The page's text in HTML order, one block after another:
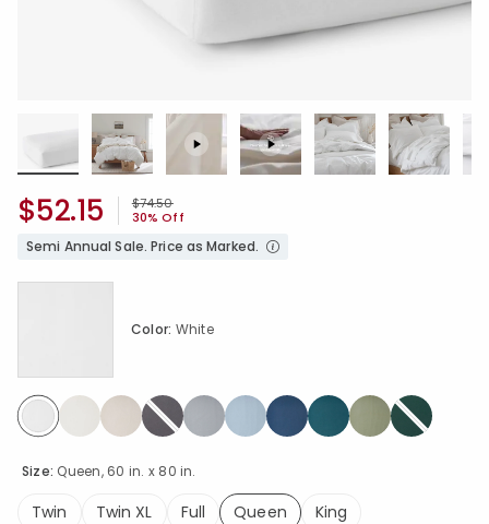
Price reduced from
$74.50to
30% Off
$52.15
Semi Annual Sale. Price as Marked.
Size: Queen, 60 in. x 80 in.
Twin Twin XL Full
Queen
King
Color: White